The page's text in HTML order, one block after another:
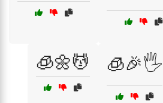
🧊🌼💆 🧊🎉🖐️